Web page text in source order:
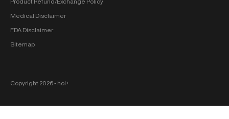
Medical Disclaimer
FDA Disclaimer
Sitemap
Copyright 2026 ‐ hol+